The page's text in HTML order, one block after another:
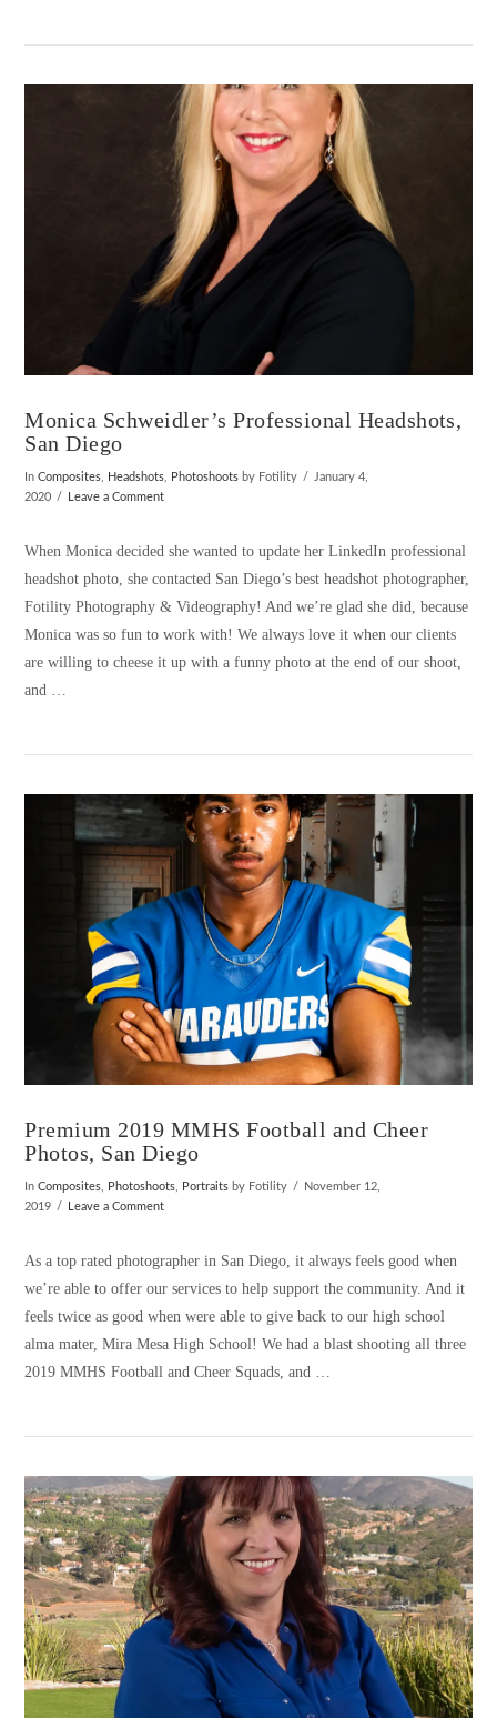
VIEW POST
VIEW POST
Monica Schweidler’s Professional Headshots,
San Diego
InComposites Headshots Photoshoots by Fotility
January 4,
2020
Leave a Comment
When Monica decided she wanted to update her LinkedIn professional
headshot photo, she contacted San Diego’s best headshot photographer,
Fotility Photography & Videography! And we’re glad she did, because
Monica was so fun to work with! We always love it when our clients
are willing to cheese it up with a funny photo at the end of our shoot,
and …
VIEW POST
Premium 2019 MMHS Football and Cheer
Photos, San Diego
InComposites Photoshoots Portraits by Fotility
November 12,
2019
Leave a Comment
As a top rated photographer in San Diego, it always feels good when
we’re able to offer our services to help support the community. And it
feels twice as good when were able to give back to our high school
alma mater, Mira Mesa High School! We had a blast shooting all three
2019 MMHS Football and Cheer Squads, and …